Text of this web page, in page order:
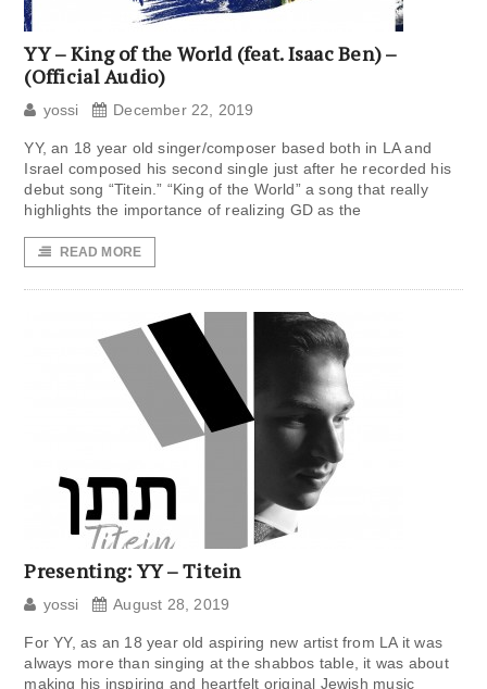
YY – King of the World (feat. Isaac Ben) –
(Official Audio)
yossi December 22, 2019
YY, an 18 year old singer/composer based both in LA and
Israel composed his second single just after he recorded his
debut song “Titein.” “King of the World” a song that really
highlights the importance of realizing GD as the
READ MORE
Presenting: YY – Titein
yossi August 28, 2019
For YY, as an 18 year old aspiring new artist from LA it was
always more than singing at the shabbos table, it was about
making his inspiring and heartfelt original Jewish music